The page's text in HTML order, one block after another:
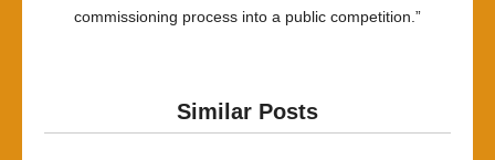
commissioning process into a public competition.”
Similar Posts